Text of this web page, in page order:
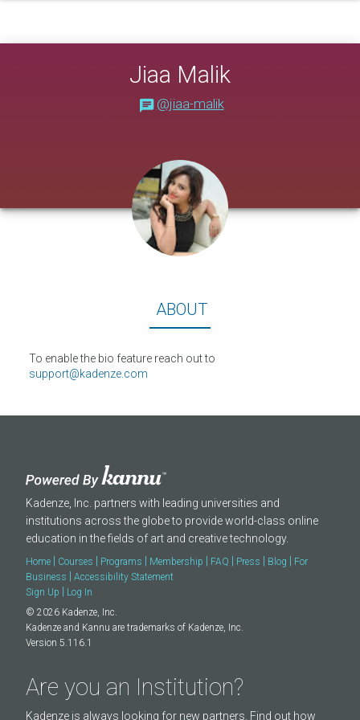
Jiaa Malik
@jiaa-malik
About
ABOUT
About
To enable the bio feature reach out to
support@kadenze.com
Kadenze, Inc. partners with leading universities and
institutions across the globe to provide world-class online
education in the fields of art and creative technology.
Home Courses Programs Membership FAQ Press Blog
For
Business
Accessibility Statement
Sign Up
Log In
© 2026 Kadenze, Inc.
Kadenze and Kannu are trademarks of Kadenze, Inc.
Version 5.116.1
Are you an Institution?
Kadenze is always looking for new partners. Find out how